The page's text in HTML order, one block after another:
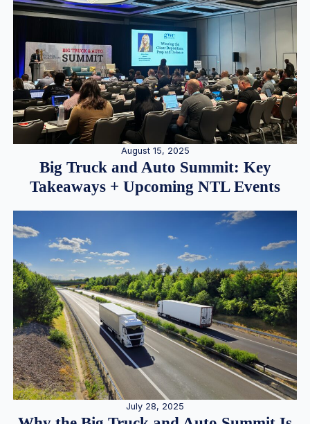
August 15, 2025
Big Truck and Auto Summit: Key
Takeaways + Upcoming NTL Events
July 28, 2025